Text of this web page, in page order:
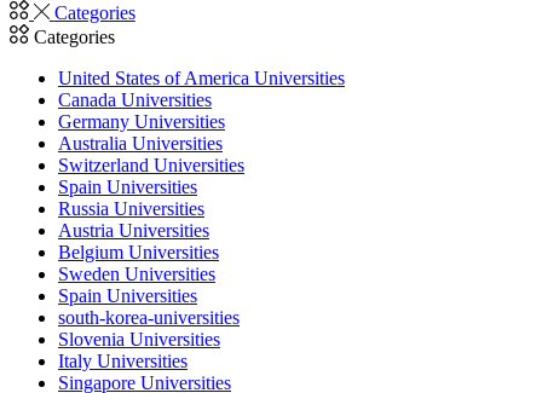
Categories
Categories
United States of America Universities
Canada Universities
Germany Universities
Australia Universities
Switzerland Universities
Spain Universities
Russia Universities
Austria Universities
Belgium Universities
Sweden Universities
Spain Universities
south-korea-universities
Slovenia Universities
Italy Universities
Singapore Universities